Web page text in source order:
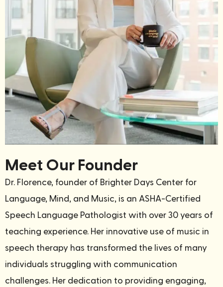
Meet Our Founder
Dr. Florence, founder of Brighter Days Center for
Language, Mind, and Music, is an ASHA-Certified
Speech Language Pathologist with over 30 years of
teaching experience. Her innovative use of music in
speech therapy has transformed the lives of many
individuals struggling with communication
challenges. Her dedication to providing engaging,